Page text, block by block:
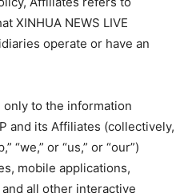
XINHUA NEWS LIVE
operate or have an
to the information
and its Affiliates (collectively,
“we,” or “us,” or “our”)
mobile applications,
all other interactive